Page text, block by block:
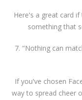
Here's a great card
something that
7. "Nothing can
If you've chosen
way to spread cheer